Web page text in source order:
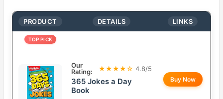
PRODUCT DETAILS LINKS
TOP PICK
Our
Rating:
★★★★☆ 4.8/5
365 Jokes a Day
Book
Buy Now